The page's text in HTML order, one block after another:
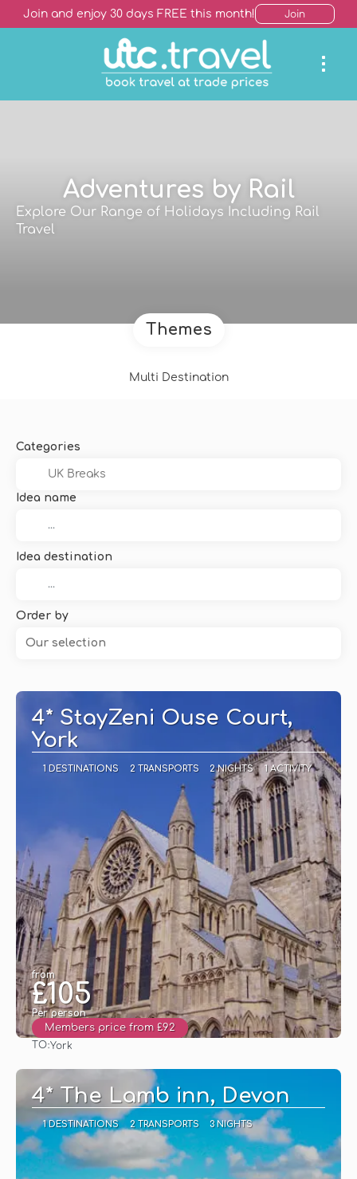
Join and enjoy 30 days FREE this month! Join
Adventures by Rail
Explore Our Range of Holidays Including Rail
Travel
Themes
Multi Destination
Categories
Idea name
Idea destination
Order by
Our selection
4* StayZeni Ouse Court,
York
1 DESTINATIONS 2 TRANSPORTS 2 NIGHTS 1 ACTIVITY
from
£105
Per person
Members price from £92
TO:York
4* The Lamb inn, Devon
1 DESTINATIONS 2 TRANSPORTS 3 NIGHTS